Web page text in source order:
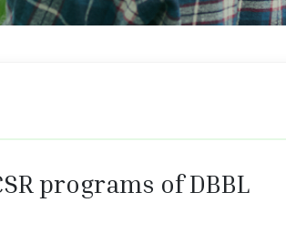
programs of DBBL